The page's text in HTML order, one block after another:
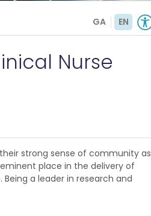
GA EN
Nurse
strong sense of community as
place in the delivery of
a leader in research and